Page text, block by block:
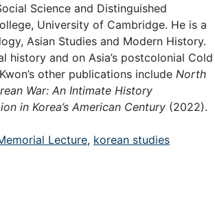
Science and Distinguished
University of Cambridge. He is a
Asian Studies and Modern History.
history and on Asia’s postcolonial Cold
other publications include North
War: An Intimate History
in Korea’s American Century (2022).
Lecture, korean studies